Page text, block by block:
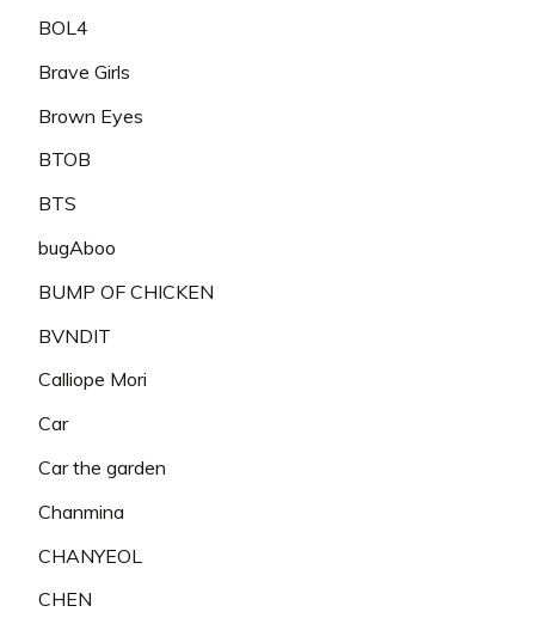
BOL4
Brave Girls
Brown Eyes
BTOB
BTS
bugAboo
BUMP OF CHICKEN
BVNDIT
Calliope Mori
Car
Car the garden
Chanmina
CHANYEOL
CHEN